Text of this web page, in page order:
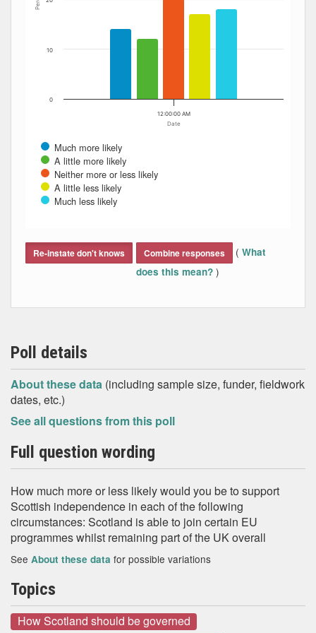
Date
Much more likely
A little more likely
Neither more or less likely
A little less likely
Much less likely
12:00:00 AM
0
10
Re-instate don't knows Combine responses ( What
does this mean? )
Poll details
About these data (including sample size, funder, fieldwork
dates, etc.)
See all questions from this poll
Full question wording
How much more or less likely would you be to support
Scottish independence in each of the following
circumstances: Scotland is able to join certain EU
programmes whilst remaining part of the UK overall
See About these data for possible variations
Topics
How Scotland should be governed